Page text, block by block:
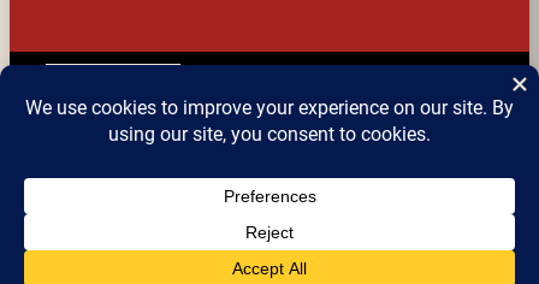
Website design by Sean Snyder @ Roaring